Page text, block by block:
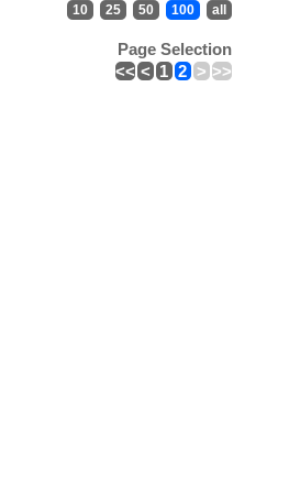
10 25 50 100 all
Page Selection
<< < 1 2 > >>